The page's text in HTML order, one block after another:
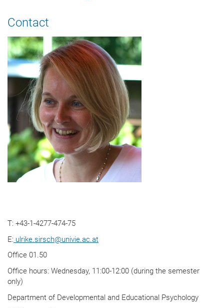
Contact
T: +43-1-4277-474-75
E: ulrike.sirsch@univie.ac.at
Office 01.50
Office hours: Wednesday, 11:00-12:00 (during the semester
only)
Department of Developmental and Educational Psychology